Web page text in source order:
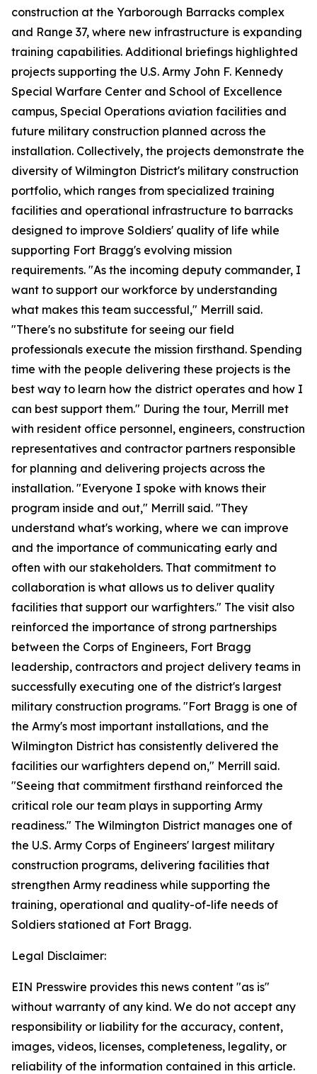
construction at the Yarborough Barracks complex
and Range 37, where new infrastructure is expanding
training capabilities. Additional briefings highlighted
projects supporting the U.S. Army John F. Kennedy
Special Warfare Center and School of Excellence
campus, Special Operations aviation facilities and
future military construction planned across the
installation. Collectively, the projects demonstrate the
diversity of Wilmington District's military construction
portfolio, which ranges from specialized training
facilities and operational infrastructure to barracks
designed to improve Soldiers' quality of life while
supporting Fort Bragg's evolving mission
requirements. "As the incoming deputy commander, I
want to support our workforce by understanding
what makes this team successful," Merrill said.
"There's no substitute for seeing our field
professionals execute the mission firsthand. Spending
time with the people delivering these projects is the
best way to learn how the district operates and how I
can best support them." During the tour, Merrill met
with resident office personnel, engineers, construction
representatives and contractor partners responsible
for planning and delivering projects across the
installation. "Everyone I spoke with knows their
program inside and out," Merrill said. "They
understand what's working, where we can improve
and the importance of communicating early and
often with our stakeholders. That commitment to
collaboration is what allows us to deliver quality
facilities that support our warfighters." The visit also
reinforced the importance of strong partnerships
between the Corps of Engineers, Fort Bragg
leadership, contractors and project delivery teams in
successfully executing one of the district's largest
military construction programs. "Fort Bragg is one of
the Army's most important installations, and the
Wilmington District has consistently delivered the
facilities our warfighters depend on," Merrill said.
"Seeing that commitment firsthand reinforced the
critical role our team plays in supporting Army
readiness." The Wilmington District manages one of
the U.S. Army Corps of Engineers' largest military
construction programs, delivering facilities that
strengthen Army readiness while supporting the
training, operational and quality-of-life needs of
Soldiers stationed at Fort Bragg.
Legal Disclaimer:
EIN Presswire provides this news content "as is"
without warranty of any kind. We do not accept any
responsibility or liability for the accuracy, content,
images, videos, licenses, completeness, legality, or
reliability of the information contained in this article.